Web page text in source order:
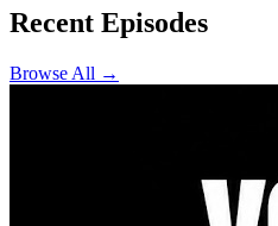
Recent Episodes
Browse All →